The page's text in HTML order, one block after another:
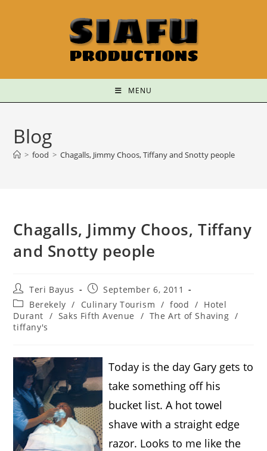
MENU
Blog
> food > Chagalls, Jimmy Choos, Tiffany and Snotty people
Chagalls, Jimmy Choos, Tiffany
and Snotty people
Teri Bayus
September 6, 2011
Berekely / Culinary Tourism / food / Hotel
Durant / Saks Fifth Avenue / The Art of Shaving /
tiffany's
Today is the day Gary gets to
take something off his
bucket list. A hot towel
shave with a straight edge
razor. Looks to me like the